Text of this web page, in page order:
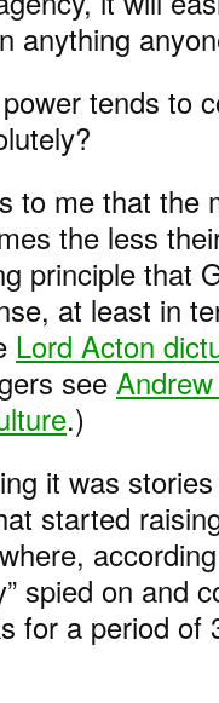
anything
tends to
to me that the
the less
principle that
at least in
Lord Acton
see
.)
it was
started
spied on and
for a period of